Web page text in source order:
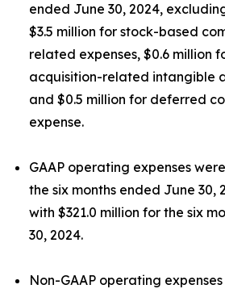
ended June 30, 2024,
$3.5 million for stock-based
related expenses, $0.6 million
acquisition-related intangible
and $0.5 million for deferred
expense.
GAAP operating expenses
the six months ended June 30,
with $321.0 million for the six
30, 2024.
Non-GAAP operating